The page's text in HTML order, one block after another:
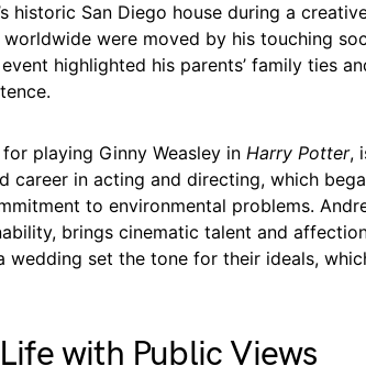
historic San Diego house during a
worldwide were moved by his touching
highlighted his parents’ family ties
playing Ginny Weasley in Harry Potter,
career in acting and directing, which
to environmental problems.
brings cinematic talent and
wedding set the tone for their ideals,
with Public Views